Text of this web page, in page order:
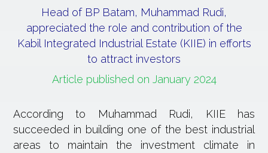
Head of BP Batam, Muhammad Rudi,
appreciated the role and contribution of the
Kabil Integrated Industrial Estate (KIIE) in efforts
to attract investors
Article published on January 2024
According to Muhammad Rudi, KIIE has
succeeded in building one of the best industrial
areas to maintain the investment climate in